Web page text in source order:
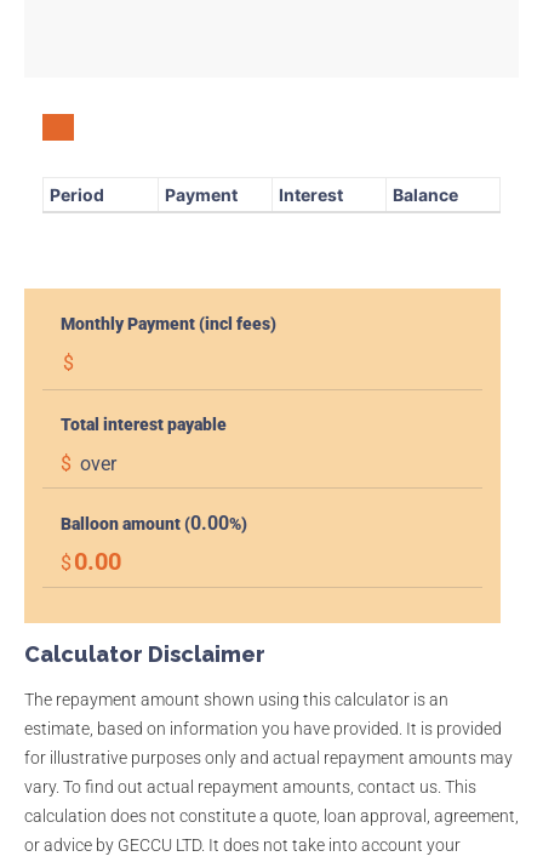
Period Payment Interest Balance
Monthly Payment (incl fees)
$
Total interest payable
$ over
Balloon amount (0.00%)
$ 0.00
Calculator Disclaimer
The repayment amount shown using this calculator is an
estimate, based on information you have provided. It is provided
for illustrative purposes only and actual repayment amounts may
vary. To find out actual repayment amounts, contact us. This
calculation does not constitute a quote, loan approval, agreement,
or advice by GECCU LTD. It does not take into account your